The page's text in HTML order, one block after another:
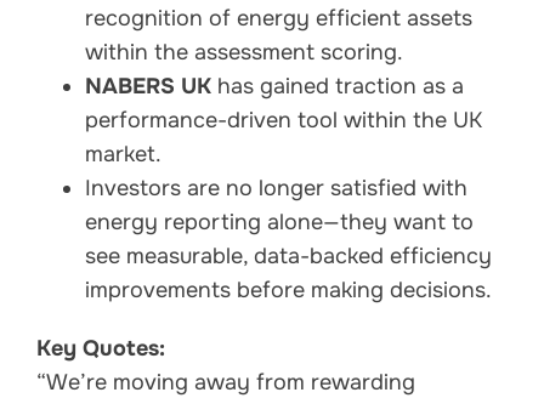
recognition of energy efficient assets
within the assessment scoring.
NABERS UK has gained traction as a
performance-driven tool within the UK
market.
Investors are no longer satisfied with
energy reporting alone—they want to
see measurable, data-backed efficiency
improvements before making decisions.
Key Quotes:
“We’re moving away from rewarding